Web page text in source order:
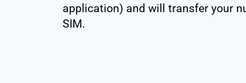
application) and will transfer your
SIM.